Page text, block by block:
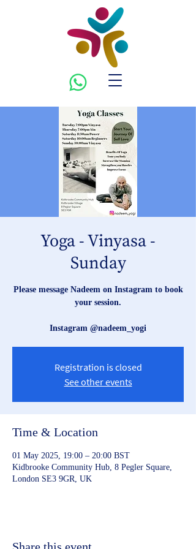
Yoga - Vinyasa -
Sunday
Please message Nadeem on Instagram to book
your session.
Instagram @nadeem_yogi
Registration is closed
See other events
Time & Location
01 May 2025, 19:00 – 20:00 BST
Kidbrooke Community Hub, 8 Pegler Square,
London SE3 9GR, UK